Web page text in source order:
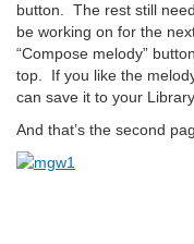
button. The rest still
be working on for the
“Compose melody”
top. If you like the
can save it to your Library.
And that’s the second